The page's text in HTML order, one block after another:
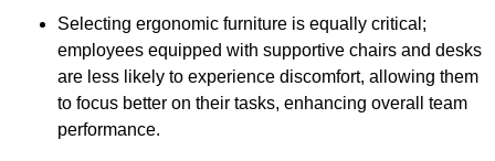
Selecting ergonomic furniture is equally critical;
employees equipped with supportive chairs and desks
are less likely to experience discomfort, allowing them
to focus better on their tasks, enhancing overall team
performance.